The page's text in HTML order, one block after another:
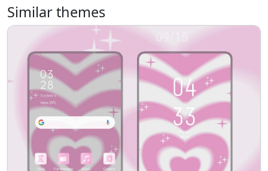
Similar themes